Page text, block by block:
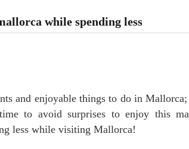
while spending less
and enjoyable things to do in
to avoid surprises to enjoy this
less while visiting Mallorca!